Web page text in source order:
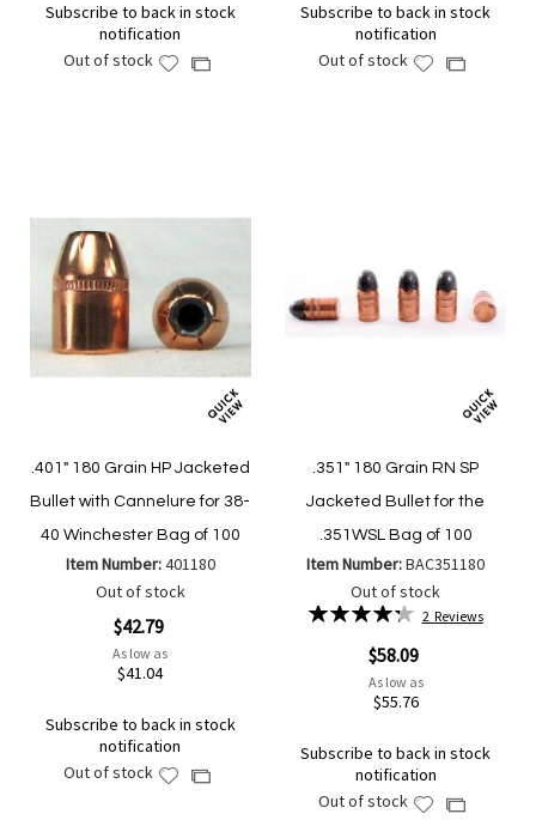
Subscribe to back in stock
notification
Out of stock
AddAdd
Subscribe to back in stock
notification
Out of stock
AddAdd
.401" 180 Grain HP Jacketed
Bullet with Cannelure for 38-
40 Winchester Bag of 100
Item Number:401180
Out of stock
$42.79
As low as
$41.04
Subscribe to back in stock
notification
Out of stock
AddAdd
.351" 180 Grain RN SP
Jacketed Bullet for the
.351WSL Bag of 100
Item Number:BAC351180
Out of stock
Rating:
2 Reviews
$58.09
As low as
$55.76
Subscribe to back in stock
notification
Out of stock
AddAdd